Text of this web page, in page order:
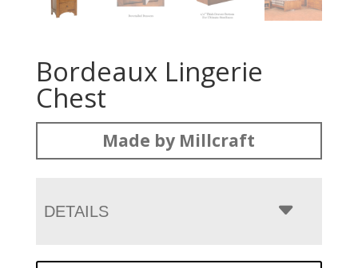
Bordeaux Lingerie
Chest
Made by Millcraft
DETAILS